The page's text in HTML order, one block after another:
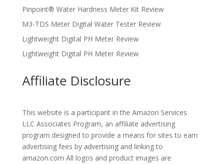
Pinpoint® Water Hardness Meter Kit Review
M3-TDS Meter Digital Water Tester Review
Lightweight Digital PH Meter Review
Lightweight Digital PH Meter Review
Affiliate Disclosure
This website is a participant in the Amazon Services
LLC Associates Program, an affiliate advertising
program designed to provide a means for sites to earn
advertising fees by advertising and linking to
amazon.com All logos and product images are